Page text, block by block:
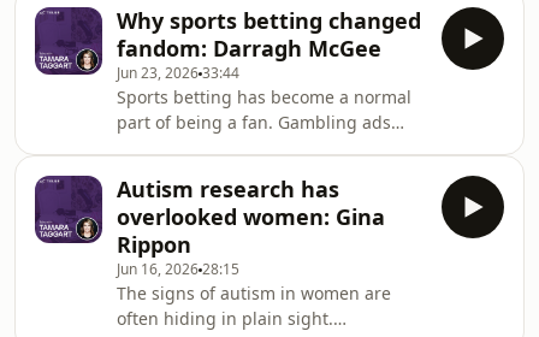
healing, community and belonging.
the hype to explore how GLP-1s work
and discusses the biological drivers of
weight resistance and food noise
while dispelling common myths.
Why sports betting changed
fandom: Darragh McGee
Jun 23, 202633:44
Sports betting has become a normal
part of being a fan. Gambling ads
games we love. Sociologist and author
Darragh McGee explains the rise of
online betting, the psychology behind
modern gambling products and how
sports fans are being targeted. We
discuss the future of sports betting
Autism research has
overlooked women: Gina
Rippon
Jun 16, 202628:15
The signs of autism in women are
often hiding in plain sight.